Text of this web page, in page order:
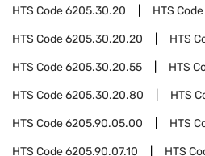
HTS Code6205.30.20 HTS Code
HTS Code6205.30.20.20 HTS
HTS Code6205.30.20.55 HTS
HTS Code6205.30.20.80 HTS
HTS Code6205.90.05.00 HTS
HTS Code6205.90.07.10 HTS